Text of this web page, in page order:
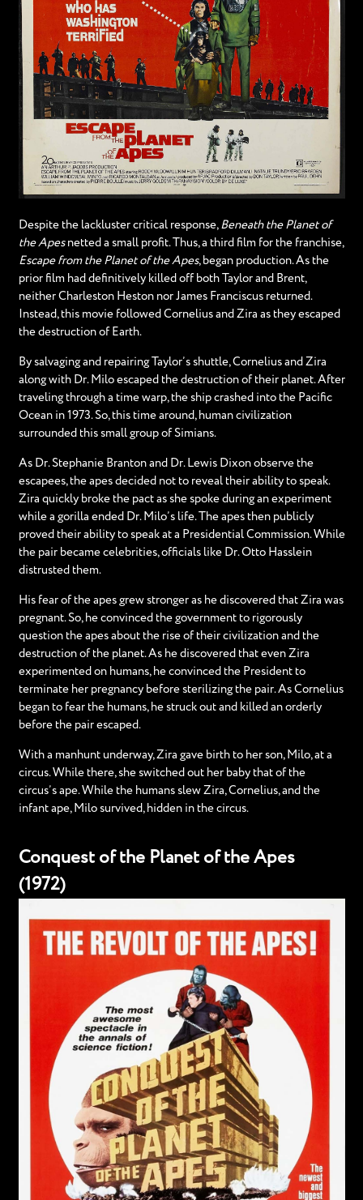
Despite the lackluster critical response, Beneath the Planet of
the Apesnetted a small profit. Thus, a third film for the franchise,
Escape from the Planet of the Apes, began production. As the
prior film had definitively killed off both Taylor and Brent,
neither Charleston Heston nor James Franciscus returned.
Instead, this movie followed Cornelius and Zira as they escaped
the destruction of Earth.
By salvaging and repairing Taylor’s shuttle, Cornelius and Zira
along with Dr. Milo escaped the destruction of their planet. After
traveling through a time warp, the ship crashed into the Pacific
Ocean in 1973. So, this time around, human civilization
surrounded this small group of Simians.
As Dr. Stephanie Branton and Dr. Lewis Dixon observe the
escapees, the apes decided not to reveal their ability to speak.
Zira quickly broke the pact as she spoke during an experiment
while a gorilla ended Dr. Milo’s life. The apes then publicly
proved their ability to speak at a Presidential Commission. While
the pair became celebrities, officials like Dr. Otto Hasslein
distrusted them.
His fear of the apes grew stronger as he discovered that Zira was
pregnant. So, he convinced the government to rigorously
question the apes about the rise of their civilization and the
destruction of the planet. As he discovered that even Zira
experimented on humans, he convinced the President to
terminate her pregnancy before sterilizing the pair. As Cornelius
began to fear the humans, he struck out and killed an orderly
before the pair escaped.
With a manhunt underway, Zira gave birth to her son, Milo, at a
circus. While there, she switched out her baby that of the
circus’s ape. While the humans slew Zira, Cornelius, and the
infant ape, Milo survived, hidden in the circus.
Conquest of the Planet of the Apes
(1972)